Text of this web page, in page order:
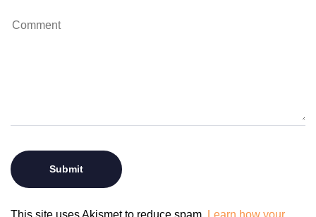
This site uses Akismet to reduce spam. Learn how your